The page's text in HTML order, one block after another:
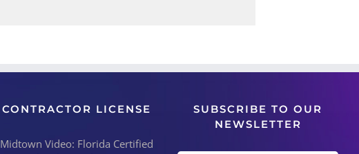
CONTRACTOR LICENSE
Midtown Video: Florida Certified
SUBSCRIBE TO OUR
NEWSLETTER